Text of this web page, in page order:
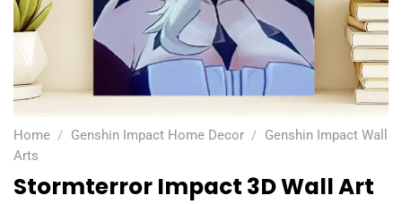
Home / Genshin Impact Home Decor / Genshin Impact Wall
Arts
Stormterror Impact 3D Wall Art